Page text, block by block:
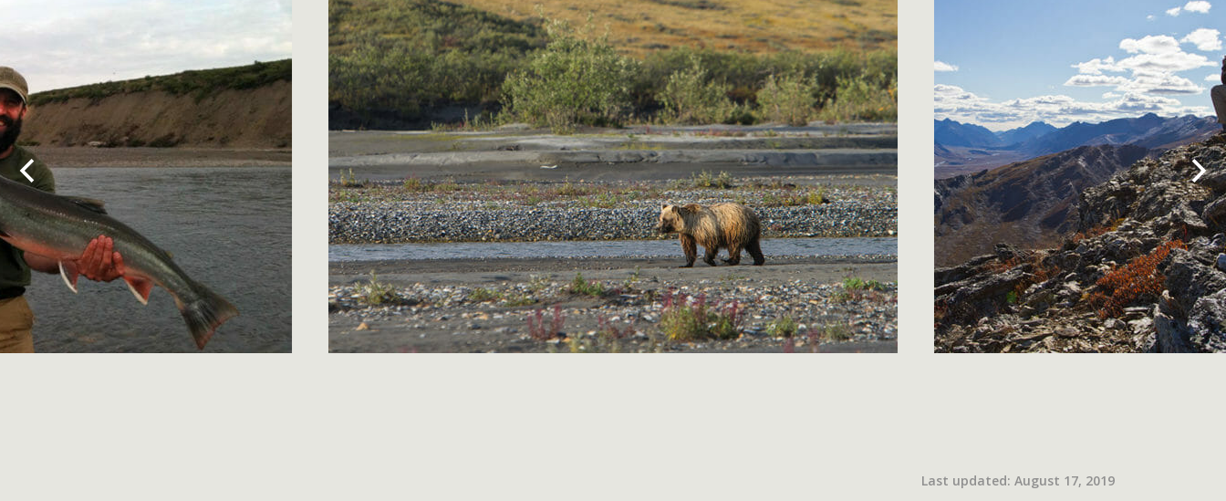
Last updated: August 17, 2019